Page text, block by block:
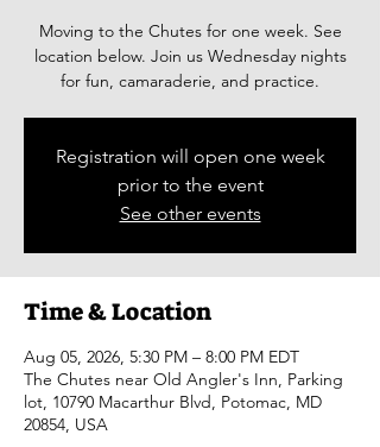
Moving to the Chutes for one week. See
location below. Join us Wednesday nights
for fun, camaraderie, and practice.
Registration will open one week
prior to the event
See other events
Time & Location
Aug 05, 2026, 5:30 PM – 8:00 PM EDT
The Chutes near Old Angler's Inn, Parking
lot, 10790 Macarthur Blvd, Potomac, MD
20854, USA